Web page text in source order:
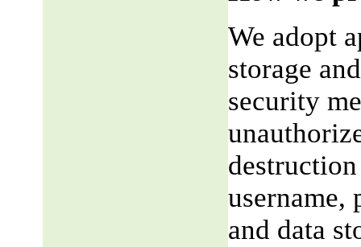
We adopt
storage
security
username,
and data